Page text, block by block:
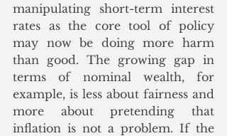
manipulating short-term interest
rates as the core tool of policy
may now be doing more harm
than good. The growing gap in
terms of nominal wealth, for
example, is less about fairness and
more about pretending that
inflation is not a problem. If the